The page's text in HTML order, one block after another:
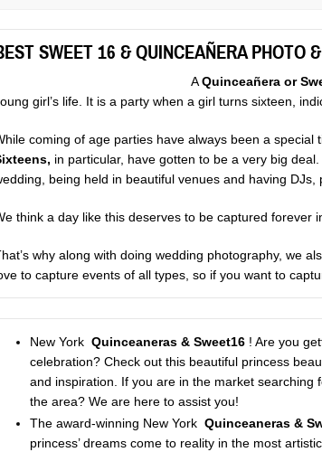
SWEET 16 & QUINCEAÑERA PHOTO
AQuinceañera or
girl’s life. It is a party when a girl turns sixteen,
coming of age parties have always been a special
in particular, have gotten to be a very big
being held in beautiful venues and having
think a day like this deserves to be captured forever
why along with doing wedding photography, we
to capture events of all types, so if you want to
New York Quinceaneras & Sweet16 ! Are you
celebration? Check out this beautiful princess
and inspiration. If you are in the market
the area? We are here to assist you!
The award-winning New York Quinceaneras &
princess’ dreams come to reality in the most